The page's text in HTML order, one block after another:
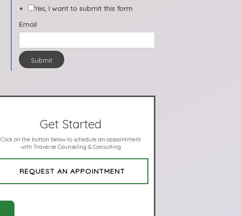
Yes, I want to submit this form
Email
Submit
Get Started
Click on the button below to schedule an appointment
with Traverse Counseling & Consulting
REQUEST AN APPOINTMENT